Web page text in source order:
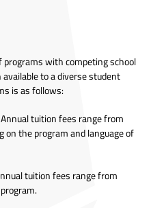
with competing school
to a diverse student
is as follows:
tuition fees range from
the program and language of
tuition fees range from